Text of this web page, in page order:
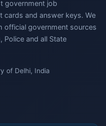
government job
cards and answer keys. We
official government sources
Police and all State
of Delhi, India